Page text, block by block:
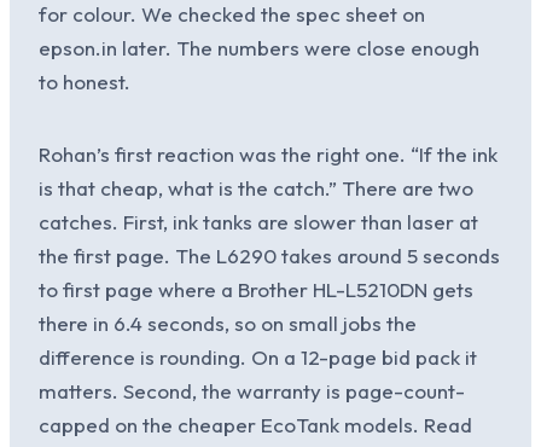
for colour. We checked the spec sheet on
epson.in later. The numbers were close enough
to honest.
Rohan’s first reaction was the right one. “If the ink
is that cheap, what is the catch.” There are two
catches. First, ink tanks are slower than laser at
the first page. The L6290 takes around 5 seconds
to first page where a Brother HL-L5210DN gets
there in 6.4 seconds, so on small jobs the
difference is rounding. On a 12-page bid pack it
matters. Second, the warranty is page-count-
capped on the cheaper EcoTank models. Read